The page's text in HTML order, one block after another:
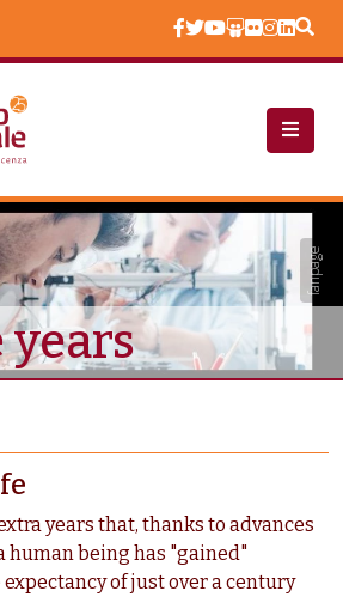
Node View
fanpage
years
years that, thanks to advances
human being has "gained"
of just over a century